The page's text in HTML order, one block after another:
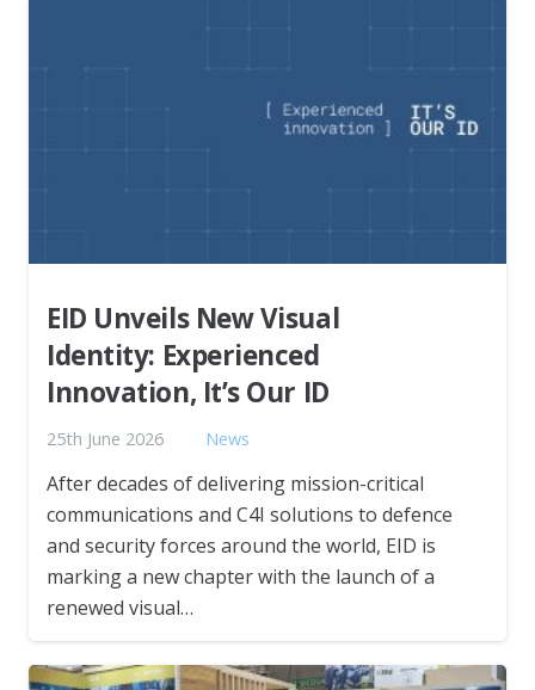
EID Unveils New Visual
Identity: Experienced
Innovation, It’s Our ID
25th June 2026 News
After decades of delivering mission-critical
communications and C4I solutions to defence
and security forces around the world, EID is
marking a new chapter with the launch of a
renewed visual…